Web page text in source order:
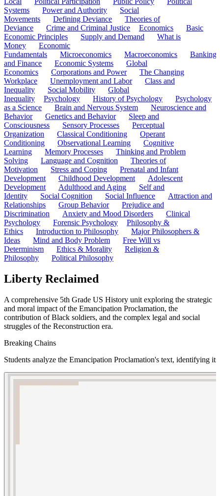
Systems
Power and Authority
Social
Movements
Defining Deviance
Theories of
Deviance
Crime and Criminal Justice Economics
Basic
Economic Principles
Supply and Demand
What is
Money
Economic
Fundamentals
Microeconomics Macroeconomics
Banking
and Finance
Economic Systems
Global
Economics
Corporations and Power
The Changing
Workplace
Unemployment and Labor
Class and
Inequality
Social Mobility
Global
Inequality
Psychology History of Psychology
Psychology
as a Science
Brain and Nervous System
Neuroscience and
Behavior
Genetics and Behavior
Sleep and
Consciousness
Sensory Processes
Perceptual
Organization
Classical Conditioning
Operant
Conditioning
Observational Learning
Cognitive
Learning
Memory Processes
Thinking and Problem
Solving
Language and Cognition
Theories of
Motivation
Stress and Coping
Prenatal and Infant
Development
Childhood Development
Adolescent
Development
Adulthood and Aging
Self and
Identity
Social Cognition Social Influence
Attraction and
Relationships
Group Behavior
Prejudice and
Discrimination
Anxiety and Mood Disorders
Clinical
Psychology
Forensic Psychology
Philosophy &
Ethics
Introduction to Philosophy
Major Philosophers &
Ideas
Mind and Body Problem
Free Will vs
Determinism
Ethics & Morality
Religion &
Philosophy
Political Philosophy
Liberty Reclaimed
A comprehensive 5th Grade US History unit exploring the strategic
and moral impact of the Emancipation Proclamation, the
contribution of Black soldiers, and the complex legal and social
struggles of the Reconstruction era.
Breaking Chains
Students analyze the Emancipation Proclamation's text, identifying